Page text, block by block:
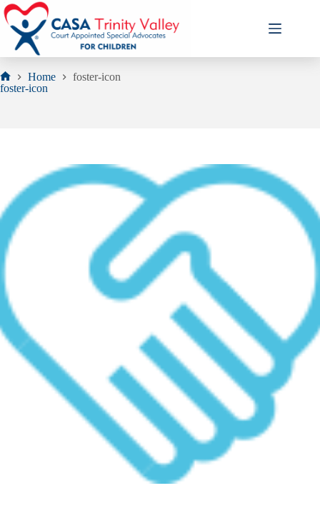
Skip
to
content
Home
Home
foster-icon
foster-icon